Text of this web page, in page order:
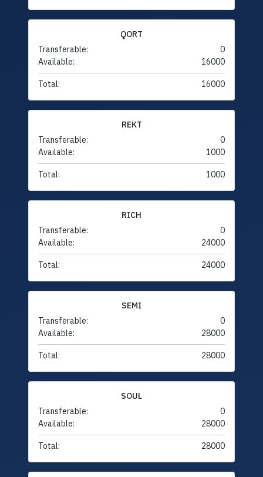
QORT
Transferable:
0
Available:
16000
Total: 16000
REKT
Transferable:
0
Available:
1000
Total: 1000
RICH
Transferable:
0
Available:
24000
Total: 24000
SEMI
Transferable:
0
Available:
28000
Total: 28000
SOUL
Transferable:
0
Available:
28000
Total: 28000